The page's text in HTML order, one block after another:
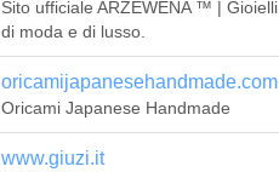
Sito ufficiale ARZEWENA ™ | Gioielli
di moda e di lusso.
oricamijapanesehandmade.com
Oricami Japanese Handmade
www.giuzi.it